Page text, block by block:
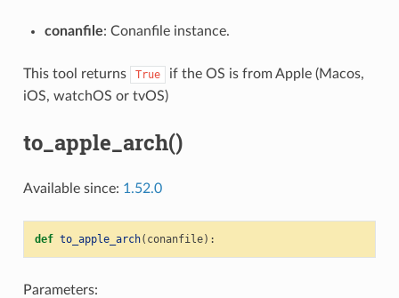
conanfile: Conanfile instance.
This tool returns True
if the OS is from Apple (Macos,
iOS, watchOS or tvOS)
to_apple_arch()
Available since: 1.52.0
def to_apple_arch( conanfile):
Parameters: